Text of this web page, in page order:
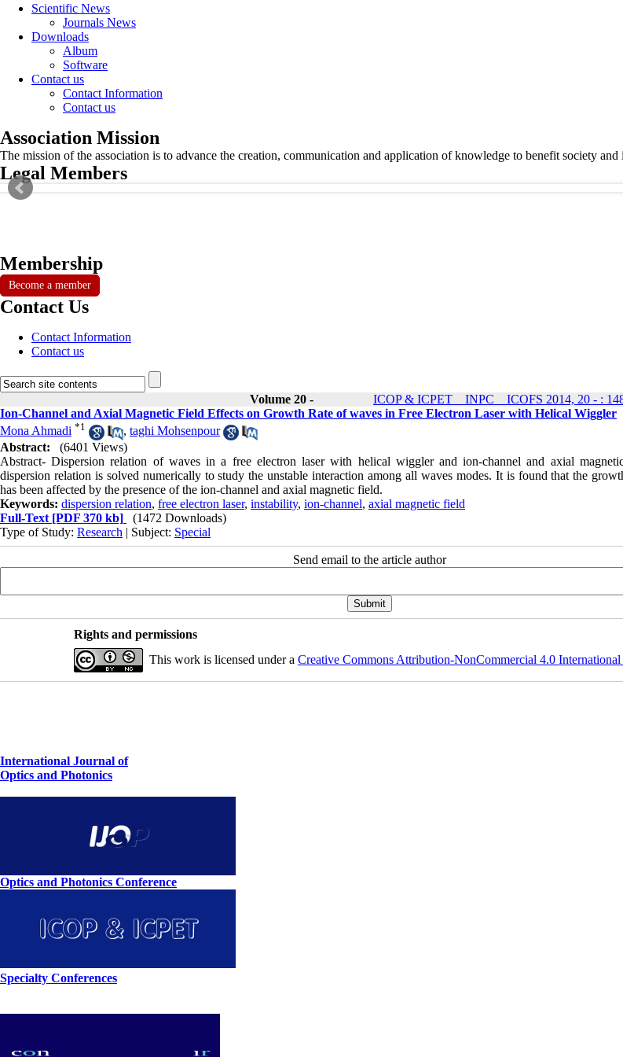
Scientific News
Journals News
Downloads
Album
Software
Contact us
Contact Information
Contact us
Association Mission
The mission of the association is to advance the creation, communication and application of knowledge to benefit society
Legal Members
Membership
Become a member
Contact Us
Contact Information
Contact us
Volume 20 - ICOP & ICPET _ INPC _ ICOFS 2014, 20 - :
Ion-Channel and Axial Magnetic Field Effects on Growth Rate of waves in Free Electron Laser with Helical Wiggler
Mona Ahmadi *1 , taghi Mohsenpour
Abstract:
(6401 Views)
Abstract- Dispersion relation of waves in a free electron laser with helical wiggler and ion-channel and axial
dispersion relation is solved numerically to study the unstable interaction among all waves modes. It is found that the
has been affected by the presence of the ion-channel and axial magnetic field.
Keywords: dispersion relation, free electron laser, instability, ion-channel, axial magnetic field
Full-Text [PDF 370 kb]
(1472 Downloads)
Type of Study: Research | Subject: Special
Send email to the article author
Rights and permissions
This work is licensed under a Creative Commons Attribution-NonCommercial 4.0 International
International Journal of
Optics and Photonics
Optics and Photonics Conference
Specialty Conferences